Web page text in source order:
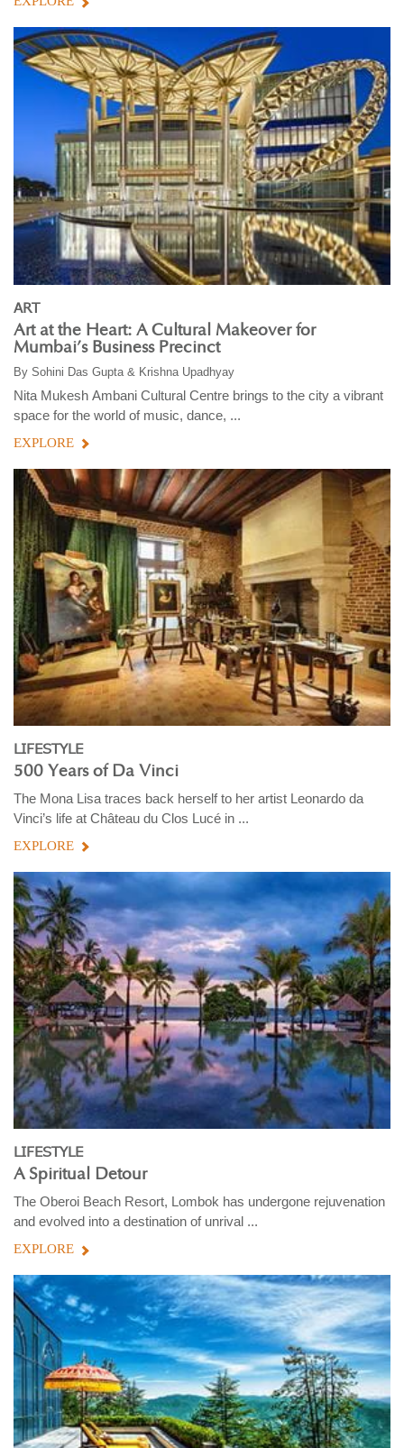
ART
Art at the Heart: A Cultural Makeover for
Mumbai’s Business Precinct
By Sohini Das Gupta & Krishna Upadhyay
Nita Mukesh Ambani Cultural Centre brings to the city a vibrant
space for the world of music, dance, ...
EXPLORE
LIFESTYLE
500 Years of Da Vinci
The Mona Lisa traces back herself to her artist Leonardo da
Vinci’s life at Château du Clos Lucé in ...
EXPLORE
LIFESTYLE
A Spiritual Detour
The Oberoi Beach Resort, Lombok has undergone rejuvenation
and evolved into a destination of unrival ...
EXPLORE